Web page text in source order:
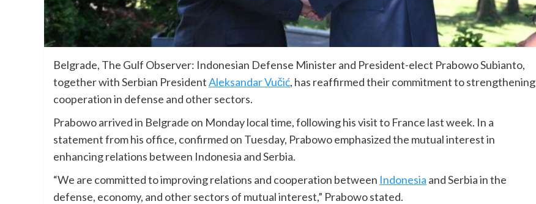
Belgrade, The Gulf Observer: Indonesian Defense Minister and President-elect Prabowo Subianto,
together with Serbian PresidentAleksandar Vučić, has reaffirmed their commitment to strengthening
cooperation in defense and other sectors.
Prabowo arrived in Belgrade on Monday local time, following his visit to France last week. In a
statement from his office, confirmed on Tuesday, Prabowo emphasized the mutual interest in
enhancing relations between Indonesia and Serbia.
“We are committed to improving relations and cooperation between Indonesia and Serbia in the
defense, economy, and other sectors of mutual interest,” Prabowo stated.